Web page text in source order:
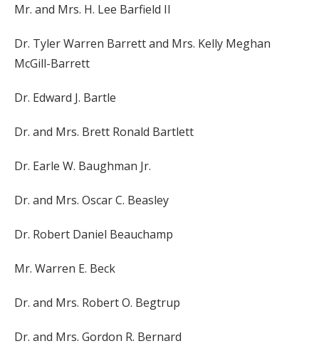
Mr. and Mrs. H. Lee Barfield II
Dr. Tyler Warren Barrett and Mrs. Kelly Meghan
McGill-Barrett
Dr. Edward J. Bartle
Dr. and Mrs. Brett Ronald Bartlett
Dr. Earle W. Baughman Jr.
Dr. and Mrs. Oscar C. Beasley
Dr. Robert Daniel Beauchamp
Mr. Warren E. Beck
Dr. and Mrs. Robert O. Begtrup
Dr. and Mrs. Gordon R. Bernard